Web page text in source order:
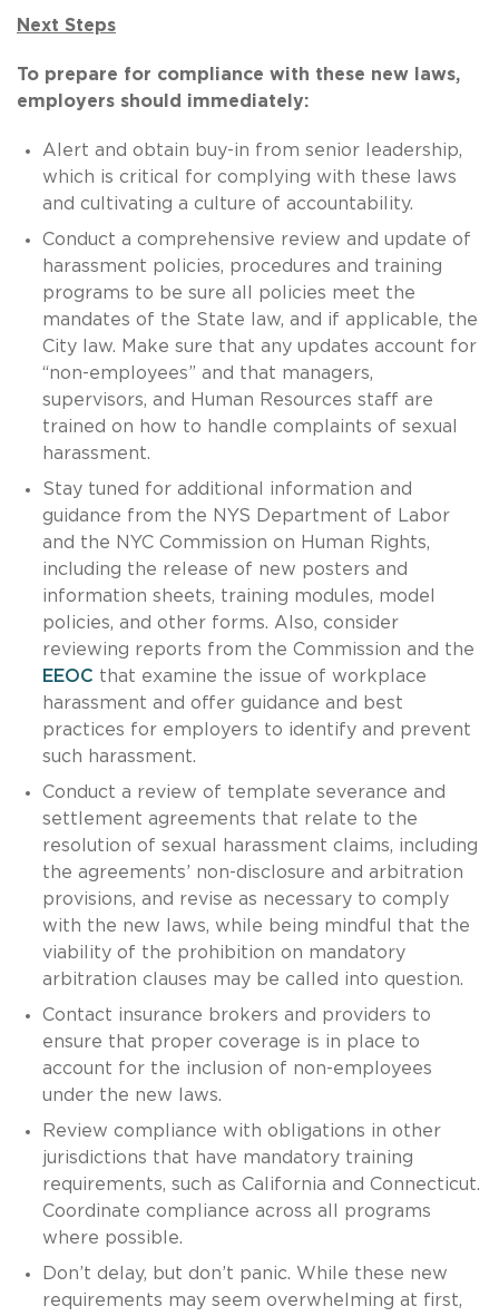
Next Steps
To prepare for compliance with these new laws,
employers should immediately:
Alert and obtain buy-in from senior leadership,
which is critical for complying with these laws
and cultivating a culture of accountability.
Conduct a comprehensive review and update of
harassment policies, procedures and training
programs to be sure all policies meet the
mandates of the State law, and if applicable, the
City law. Make sure that any updates account for
“non-employees” and that managers,
supervisors, and Human Resources staff are
trained on how to handle complaints of sexual
harassment.
Stay tuned for additional information and
guidance from the NYS Department of Labor
and the NYC Commission on Human Rights,
including the release of new posters and
information sheets, training modules, model
policies, and other forms. Also, consider
reviewing reports from the Commission and the
EEOC that examine the issue of workplace
harassment and offer guidance and best
practices for employers to identify and prevent
such harassment.
Conduct a review of template severance and
settlement agreements that relate to the
resolution of sexual harassment claims, including
the agreements’ non-disclosure and arbitration
provisions, and revise as necessary to comply
with the new laws, while being mindful that the
viability of the prohibition on mandatory
arbitration clauses may be called into question.
Contact insurance brokers and providers to
ensure that proper coverage is in place to
account for the inclusion of non-employees
under the new laws.
Review compliance with obligations in other
jurisdictions that have mandatory training
requirements, such as California and Connecticut.
Coordinate compliance across all programs
where possible.
Don’t delay, but don’t panic. While these new
requirements may seem overwhelming at first,